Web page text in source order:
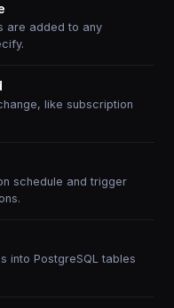
are added to any
like subscription
schedule and trigger
into PostgreSQL tables